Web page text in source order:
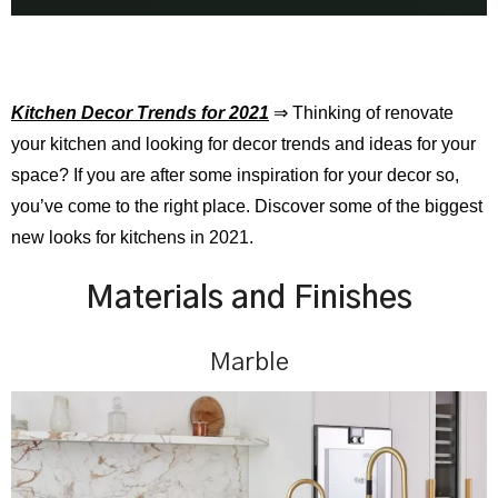
Kitchen Decor Trends for 2021 ⇒ Thinking of renovate
your kitchen and looking for decor trends and ideas for your
space? If you are after some inspiration for your decor so,
you’ve come to the right place. Discover some of the biggest
new looks for kitchens in 2021.
Materials and Finishes
Marble